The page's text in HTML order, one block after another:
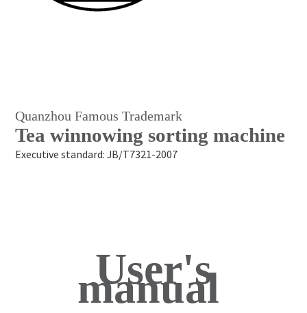
Quanzhou Famous Trademark
Tea winnowing sorting machine
Executive standard: JB/T7321-2007
User's
manual